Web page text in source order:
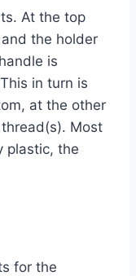
At the top
the holder
is
in turn is
at the other
Most
plastic, the
for the